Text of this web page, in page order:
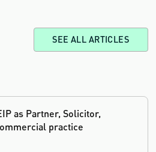
SEE ALL ARTICLES
as Partner, Solicitor,
practice